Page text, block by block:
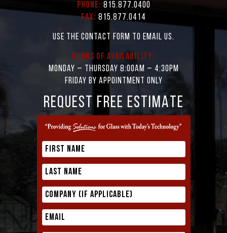
Phone: 815.877.0400
Fax: 815.877.0414
Use the contact form to email us.
Hours of Availability:
Monday – Thursday 8:00AM – 4:30PM
Friday by appointment only
REQUEST FREE ESTIMATE